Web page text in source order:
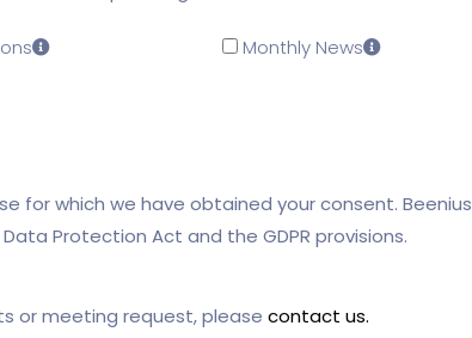
Monthly News
for which we have obtained your consent. Beenius
Protection Act and the GDPR provisions.
or meeting request, please contact us.